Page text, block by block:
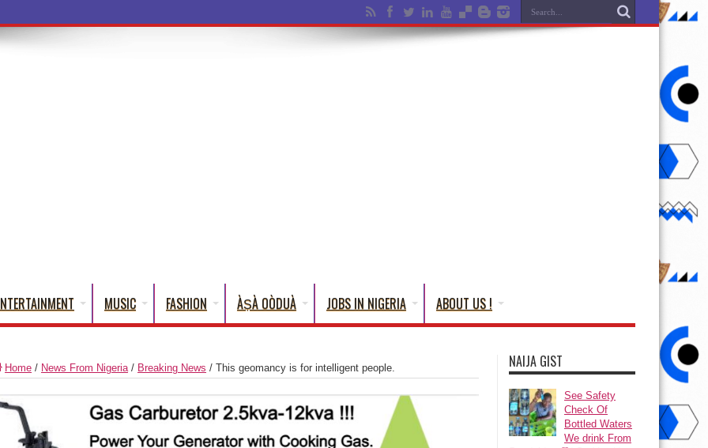
MUSIC FASHION ÀṢÀ OÒDUÀ JOBS IN NIGERIA ABOUT US !
Home / News From Nigeria/ Breaking News / This geomancy is for intelligent people. NAIJA GIST
See Safety
Check Of
Bottled Waters
We drink From